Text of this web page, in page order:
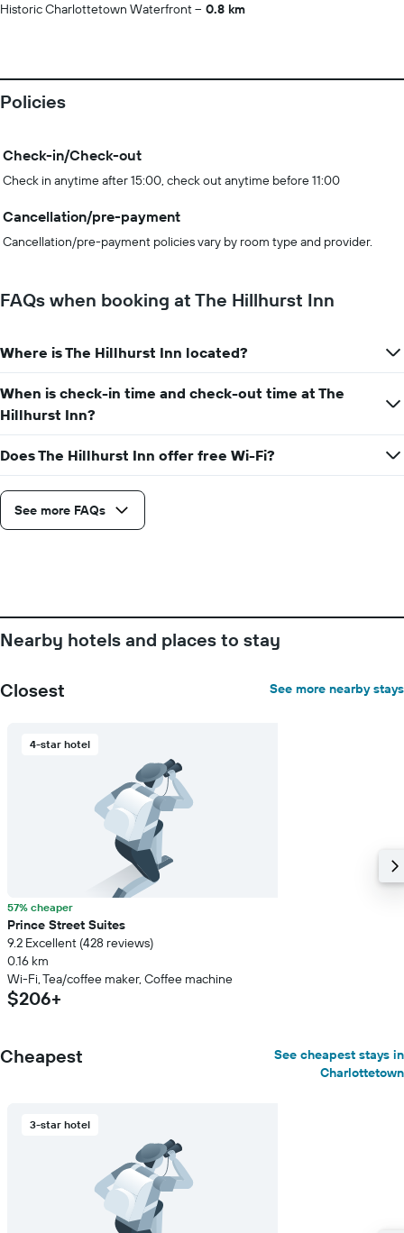
Historic Charlottetown Waterfront
0.8 km
Policies
Check-in/Check-out
Check in anytime after 15:00, check out anytime before 11:00
Cancellation/pre-payment
Cancellation/pre-payment policies vary by room type and provider.
FAQs when booking at The Hillhurst Inn
Where is The Hillhurst Inn located?
When is check-in time and check-out time at The
Hillhurst Inn?
Does The Hillhurst Inn offer free Wi-Fi?
See more FAQs
Nearby hotels and places to stay
Closest See more nearby stays
4-star hotel
57% cheaper
Prince Street Suites
9.2 Excellent (428 reviews)
0.16 km
Wi-Fi, Tea/coffee maker, Coffee machine
$206+
Cheapest
See cheapest stays in
Charlottetown
3-star hotel